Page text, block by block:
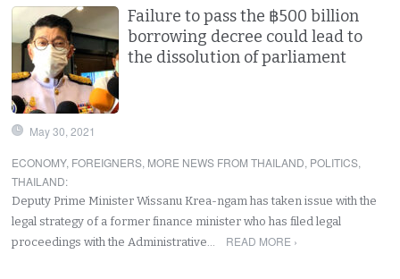
Failure to pass the ฿500 billion
borrowing decree could lead to
the dissolution of parliament
May 30, 2021
ECONOMY, FOREIGNERS, MORE NEWS FROM THAILAND, POLITICS,
THAILAND:
Deputy Prime Minister Wissanu Krea-ngam has taken issue with the
legal strategy of a former finance minister who has filed legal
proceedings with the Administrative…
READ MORE ›